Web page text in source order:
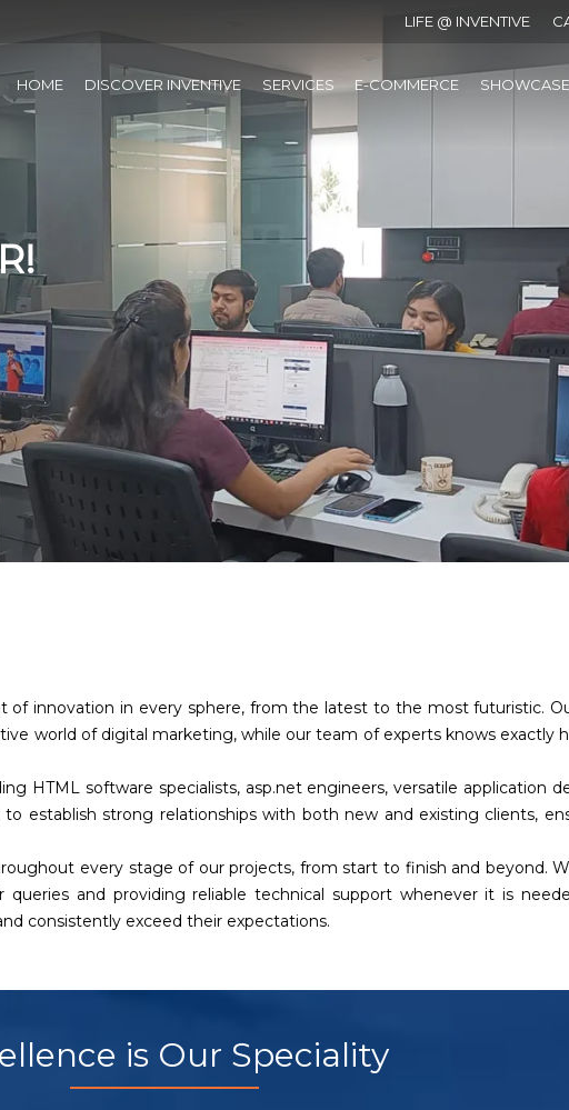
LIFE @ INVENTIVE
HOME DISCOVER INVENTIVE SERVICES E-COMMERCE SHOWCASE
innovation in every sphere, from the latest to the most futuristic.
world of digital marketing, while our team of experts knows exactly
HTML software specialists, asp.net engineers, versatile application
to establish strong relationships with both new and existing clients,
every stage of our projects, from start to finish and beyond.
and providing reliable technical support whenever it is
consistently exceed their expectations.
is Our Speciality